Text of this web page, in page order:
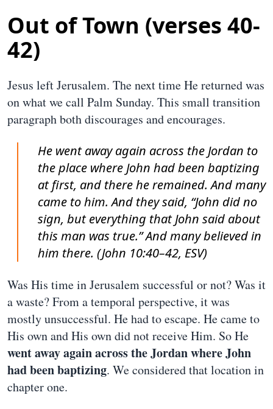
Out of Town (verses 40-
42)
Jesus left Jerusalem. The next time He returned was
on what we call Palm Sunday. This small transition
paragraph both discourages and encourages.
He went away again across the Jordan to
the place where John had been baptizing
at first, and there he remained. And many
came to him. And they said, “John did no
sign, but everything that John said about
this man was true.” And many believed in
him there. (John 10:40–42, ESV)
Was His time in Jerusalem successful or not? Was it
a waste? From a temporal perspective, it was
mostly unsuccessful. He had to escape. He came to
His own and His own did not receive Him. So He
went away again across the Jordan where John
had been baptizing. We considered that location in
chapter one.